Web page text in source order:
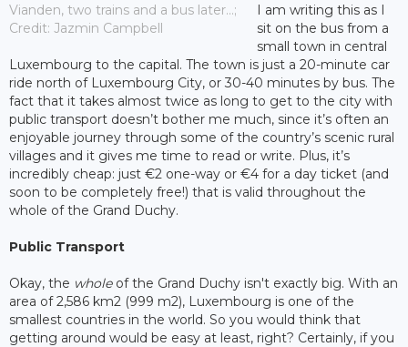
Vianden, two trains and a bus later...;
Credit: Jazmin Campbell
I am writing this as I
sit on the bus from a
small town in central
Luxembourg to the capital. The town is just a 20-minute car
ride north of Luxembourg City, or 30-40 minutes by bus. The
fact that it takes almost twice as long to get to the city with
public transport doesn’t bother me much, since it’s often an
enjoyable journey through some of the country’s scenic rural
villages and it gives me time to read or write. Plus, it’s
incredibly cheap: just €2 one-way or €4 for a day ticket (and
soon to be completely free!) that is valid throughout the
whole of the Grand Duchy.
Public Transport
Okay, the whole of the Grand Duchy isn't exactly big. With an
area of 2,586 km2 (999 m2), Luxembourg is one of the
smallest countries in the world. So you would think that
getting around would be easy at least, right? Certainly, if you